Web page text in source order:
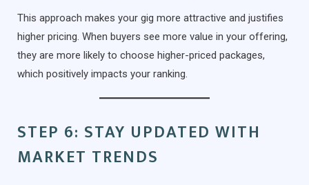
This approach makes your gig more attractive and justifies
higher pricing. When buyers see more value in your offering,
they are more likely to choose higher-priced packages,
which positively impacts your ranking.
STEP 6: STAY UPDATED WITH
MARKET TRENDS